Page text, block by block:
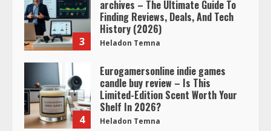
3
archives – The Ultimate Guide To
Finding Reviews, Deals, And Tech
History (2026)
Heladon Temna
4
Eurogamersonline indie games
candle buy review – Is This
Limited-Edition Scent Worth Your
Shelf In 2026?
Heladon Temna